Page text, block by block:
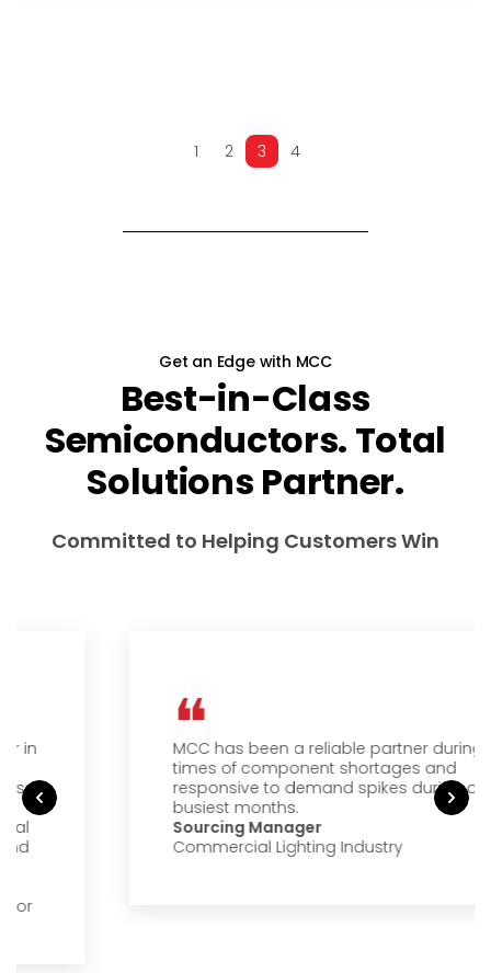
1 2 3 4
Get an Edge with MCC
Best-in-Class
Semiconductors. Total
Solutions Partner.
Committed to Helping Customers Win
MCC has been a reliable partner during
times of component shortages and
responsive to demand spikes during our
busiest months.
Sourcing Manager
Commercial Lighting Industry